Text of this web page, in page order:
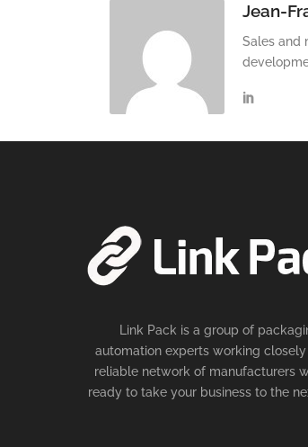
Jean-
Sales and
Link Pack is a group of
automation experts working
reliable network of manufacturers
ready to take your business to the